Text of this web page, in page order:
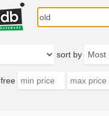
sort by
free